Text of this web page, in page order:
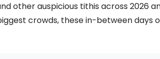
other auspicious tithis across 2026
crowds, these in-between days